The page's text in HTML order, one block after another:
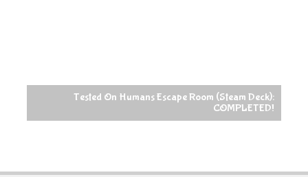
Escape Room (Steam Deck):
Raccoin (Steam Deck):